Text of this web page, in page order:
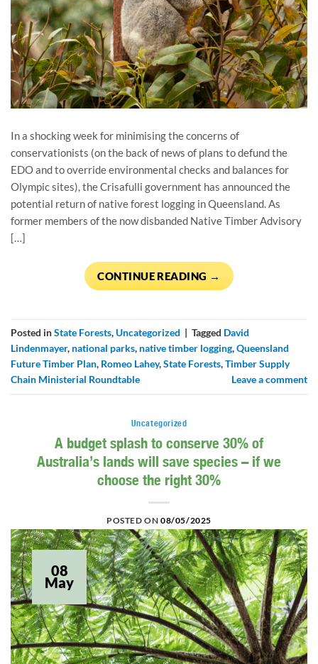
In a shocking week for minimising the concerns of
conservationists (on the back of news of plans to defund the
EDO and to override environmental checks and balances for
Olympic sites), the Crisafulli government has announced the
potential return of native forest logging in Queensland. As
former members of the now disbanded Native Timber Advisory
[…]
CONTINUE READING →
Posted inState Forests,Uncategorized | Tagged David
Lindenmayer, national parks, native timber logging,Queensland
Future Timber Plan, Romeo Lahey,State Forests,Timber Supply
Chain Ministerial Roundtable
Leave a comment
Uncategorized
A budget splash to conserve 30% of
Australia’s lands will save species – if we
choose the right 30%
POSTED ON 08/05/2025
08
May